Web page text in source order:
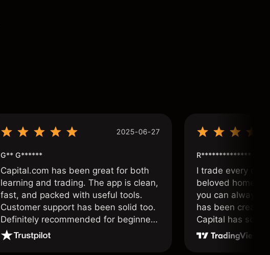
2025-06-27
G** G******
Capital.com has been great for both
learning and trading. The app is clean,
fast, and packed with useful tools.
Customer support has been solid too.
Definitely recommended for beginners
and active traders alike.
R**************
I trade every day
beloved home. I
you can always
has been
Capital has soul!